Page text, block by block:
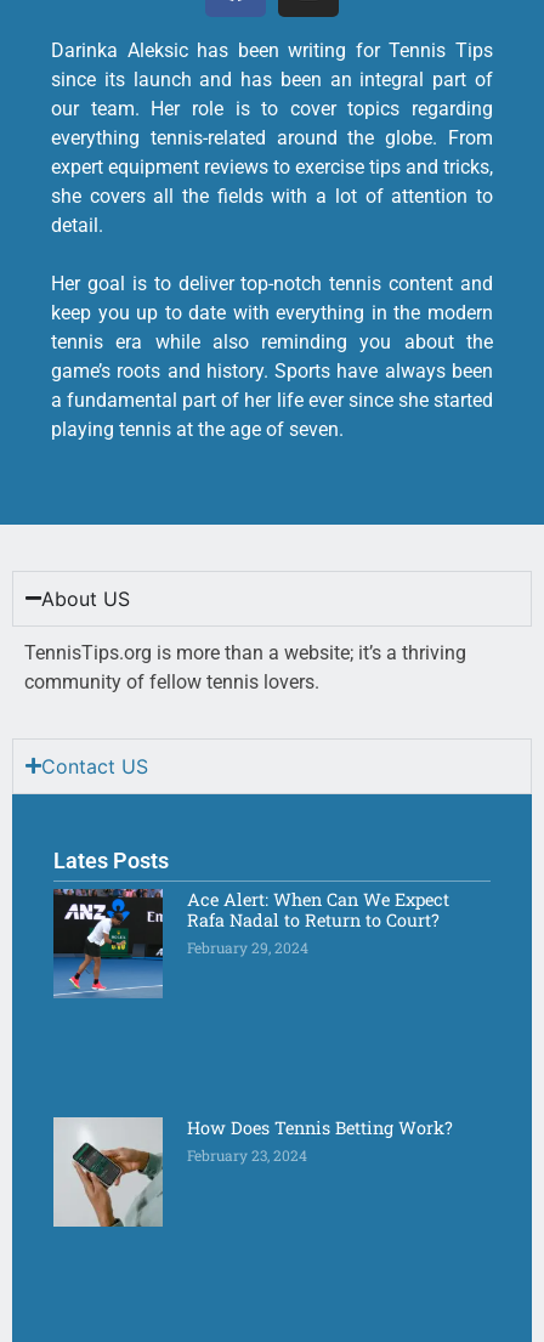
Darinka Aleksic has been writing for Tennis Tips
since its launch and has been an integral part of
our team. Her role is to cover topics regarding
everything tennis-related around the globe. From
expert equipment reviews to exercise tips and tricks,
she covers all the fields with a lot of attention to
detail.
Her goal is to deliver top-notch tennis content and
keep you up to date with everything in the modern
tennis era while also reminding you about the
game’s roots and history. Sports have always been
a fundamental part of her life ever since she started
playing tennis at the age of seven.
About US
TennisTips.org is more than a website; it’s a thriving
community of fellow tennis lovers.
Contact US
Lates Posts
Ace Alert: When Can We Expect
Rafa Nadal to Return to Court?
February 29, 2024
How Does Tennis Betting Work?
February 23, 2024